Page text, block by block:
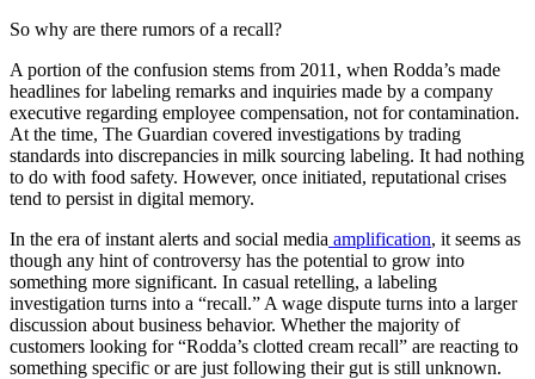
So why are there rumors of a recall?
A portion of the confusion stems from 2011, when Rodda’s made
headlines for labeling remarks and inquiries made by a company
executive regarding employee compensation, not for contamination.
At the time, The Guardian covered investigations by trading
standards into discrepancies in milk sourcing labeling. It had nothing
to do with food safety. However, once initiated, reputational crises
tend to persist in digital memory.
In the era of instant alerts and social media amplification, it seems as
though any hint of controversy has the potential to grow into
something more significant. In casual retelling, a labeling
investigation turns into a “recall.” A wage dispute turns into a larger
discussion about business behavior. Whether the majority of
customers looking for “Rodda’s clotted cream recall” are reacting to
something specific or are just following their gut is still unknown.